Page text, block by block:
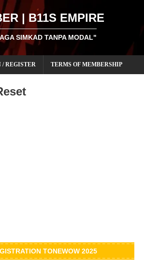
| B11S EMPIRE
SIMKAD TANPA MODAL"
/ REGISTER TERMS OF MEMBERSHIP
TONEWOW 2025